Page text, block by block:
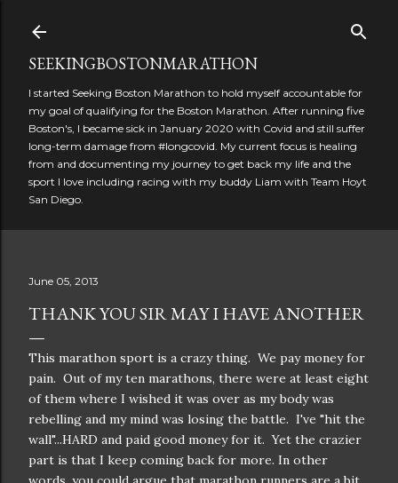
SEEKINGBOSTONMARATHON
I started Seeking Boston Marathon to hold myself accountable for
my goal of qualifying for the Boston Marathon. After running five
Boston's, I became sick in January 2020 with Covid and still suffer
long-term damage from #longcovid. My current focus is healing
from and documenting my journey to get back my life and the
sport I love including racing with my buddy Liam with Team Hoyt
San Diego.
June 05, 2013
THANK YOU SIR MAY I HAVE ANOTHER
This marathon sport is a crazy thing. We pay money for
pain. Out of my ten marathons, there were at least eight
of them where I wished it was over as my body was
rebelling and my mind was losing the battle. I've "hit the
wall"...HARD and paid good money for it. Yet the crazier
part is that I keep coming back for more. In other